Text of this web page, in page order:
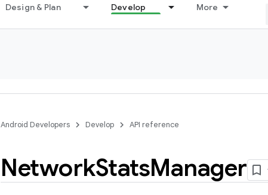
Design & Plan Develop More
Android Developers Develop API reference
NetworkStatsManager